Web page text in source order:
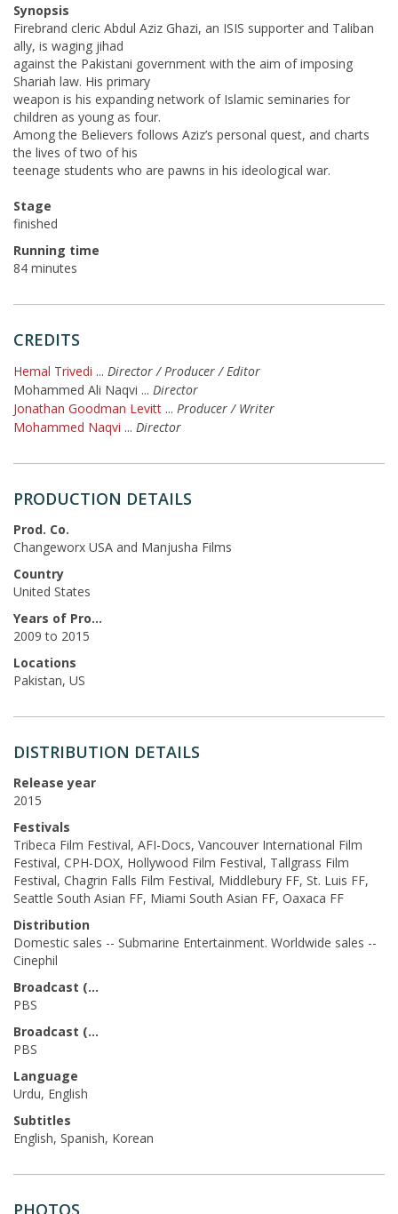
Synopsis
Firebrand cleric Abdul Aziz Ghazi, an ISIS supporter and Taliban
ally, is waging jihad
against the Pakistani government with the aim of imposing
Shariah law. His primary
weapon is his expanding network of Islamic seminaries for
children as young as four.
Among the Believers follows Aziz’s personal quest, and charts
the lives of two of his
teenage students who are pawns in his ideological war.
Stage
finished
Running time
84 minutes
CREDITS
Hemal Trivedi ... Director / Producer / Editor
Mohammed Ali Naqvi ... Director
Jonathan Goodman Levitt ... Producer / Writer
Mohammed Naqvi ... Director
PRODUCTION DETAILS
Prod. Co.
Changeworx USA and Manjusha Films
Country
United States
Years of Production
2009 to 2015
Locations
Pakistan, US
DISTRIBUTION DETAILS
Release year
2015
Festivals
Tribeca Film Festival, AFI-Docs, Vancouver International Film
Festival, CPH-DOX, Hollywood Film Festival, Tallgrass Film
Festival, Chagrin Falls Film Festival, Middlebury FF, St. Luis FF,
Seattle South Asian FF, Miami South Asian FF, Oaxaca FF
Distribution
Domestic sales -- Submarine Entertainment. Worldwide sales --
Cinephil
Broadcast (Prod.)
PBS
Broadcast (Acq.)
PBS
Language
Urdu, English
Subtitles
English, Spanish, Korean
PHOTOS